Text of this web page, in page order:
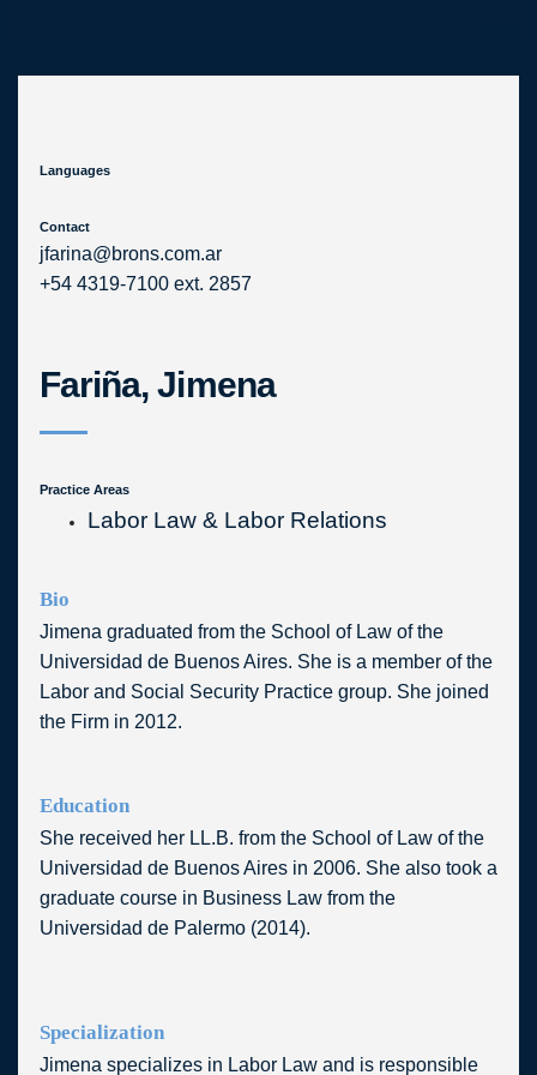
Languages
Contact
jfarina@brons.com.ar
+54 4319-7100 ext. 2857
Fariña, Jimena
Practice Areas
Labor Law & Labor Relations
Bio
Jimena graduated from the School of Law of the
Universidad de Buenos Aires. She is a member of
the Labor and Social Security Practice group.
She joined the Firm in 2012.
Education
She received her LL.B. from the School of Law of
the Universidad de Buenos Aires in 2006. She
also took a graduate course in Business Law
from the Universidad de Palermo (2014).
Specialization
Jimena specializes in Labor Law and is